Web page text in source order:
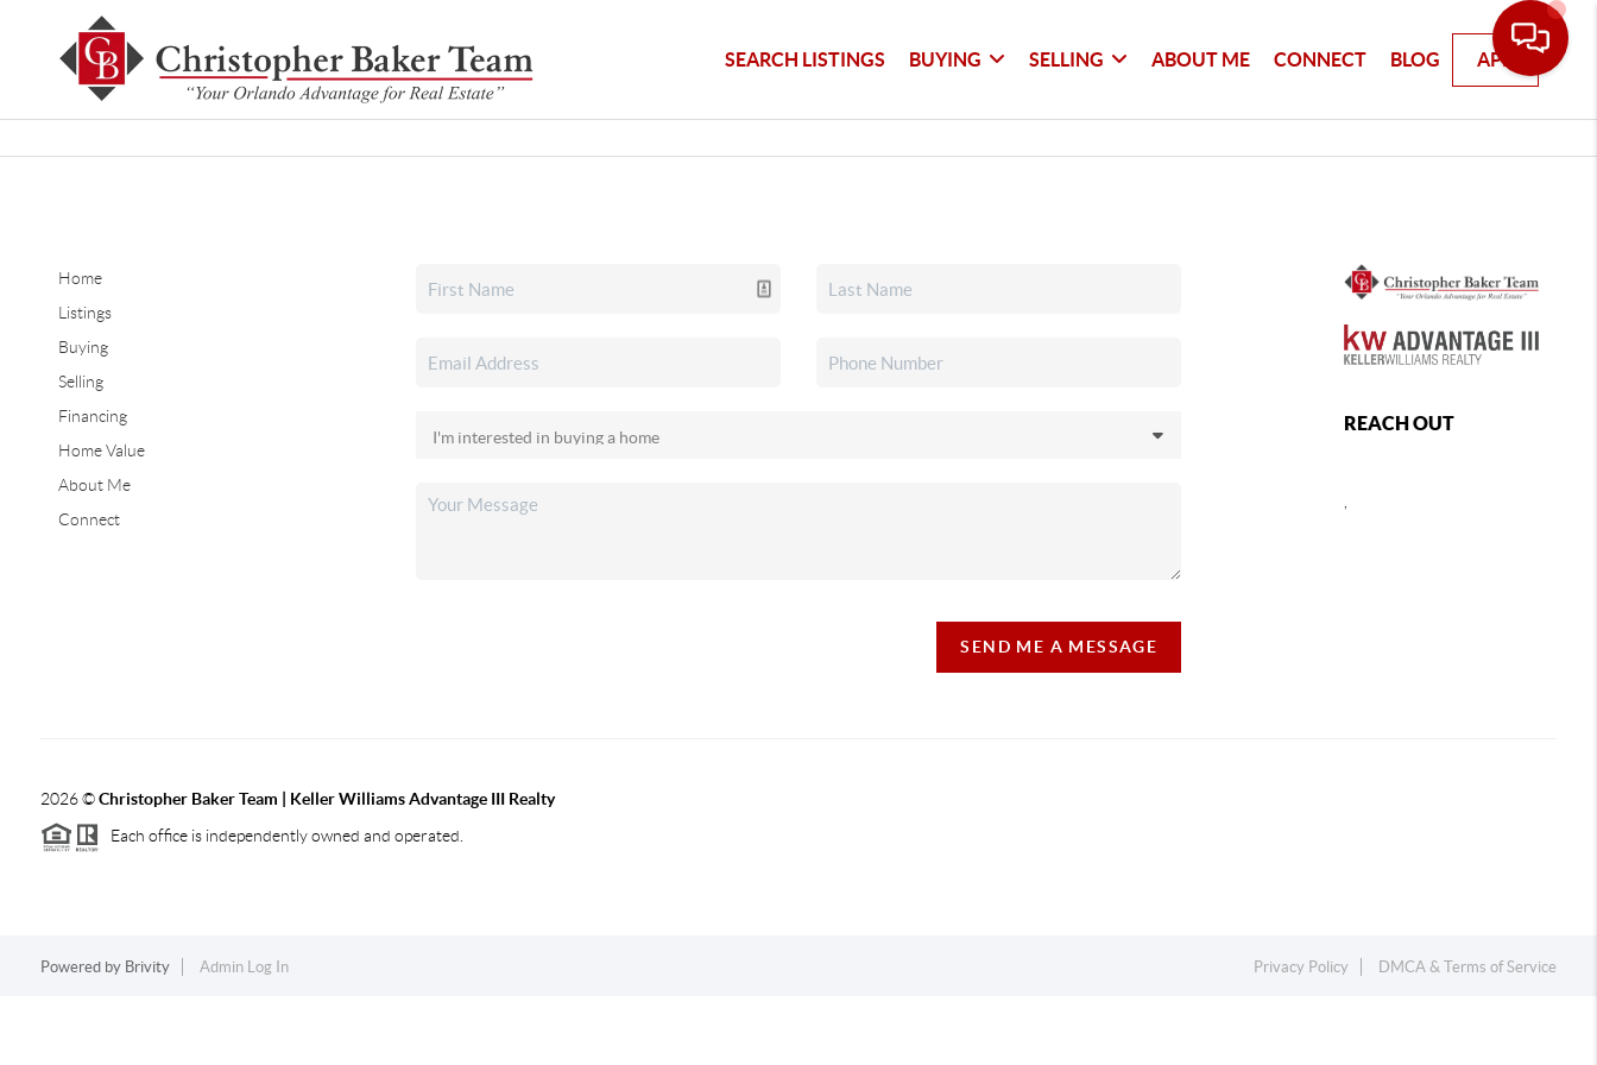
SEARCH LISTINGS BUYING SELLING ABOUT ME CONNECT BLOG APP
Home
Listings
Buying
Selling
Financing
Home Value
About Me
Connect
SEND ME A MESSAGE
REACH OUT
2026©Christopher Baker Team | Keller Williams Advantage III Realty
Each office is independently owned and operated.
Powered by Brivity Admin Log In Privacy Policy DMCA & Terms of Service